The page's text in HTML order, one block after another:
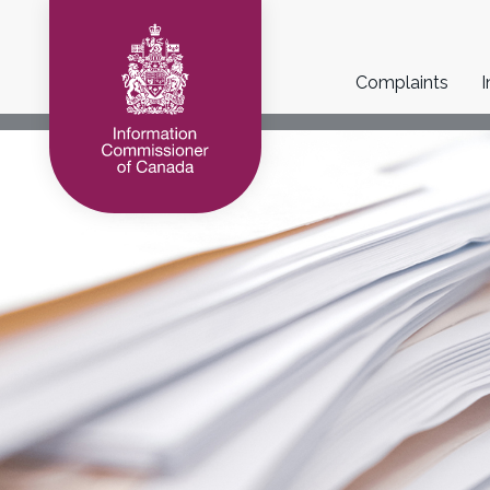
Main
navigation
Complaints